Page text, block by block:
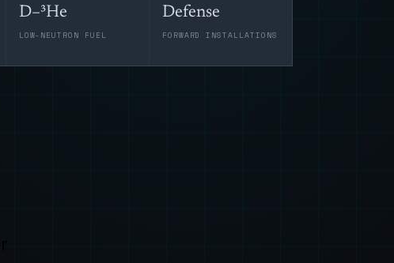
D–³He
LOW-NEUTRON FUEL
Defense
FORWARD INSTALLATIONS